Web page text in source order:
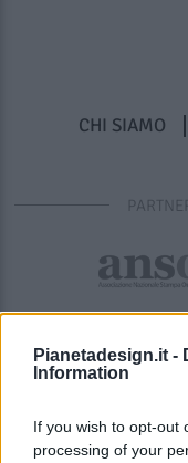
Pianetadesign.it -
Information
If you wish to opt-out
processing of your
CHI SIAMO